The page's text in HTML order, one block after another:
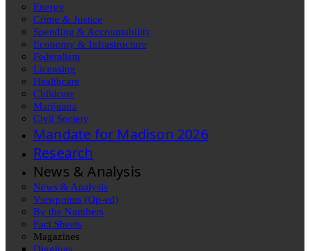
Energy
Crime & Justice
Spending & Accountability
Economy & Infrastructure
Federalism
Licensing
Healthcare
Childcare
Marijuana
Civil Society
Mandate for Madison 2026
Research
News & Analysis
News & Analysis
Viewpoints (Op-ed)
By the Numbers
Fact Sheets
Magazines
Diggings